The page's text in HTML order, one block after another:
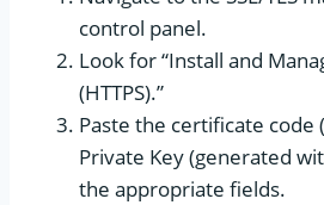
control panel.
Look for “Install and
(HTTPS).”
Paste the certificate code
Private Key (generated
the appropriate fields.